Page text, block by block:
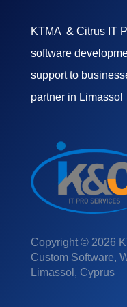
KTMA & Citrus IT
software
support to
partner in Limassol
Copyright © 2026
Custom Software,
Limassol, Cyprus